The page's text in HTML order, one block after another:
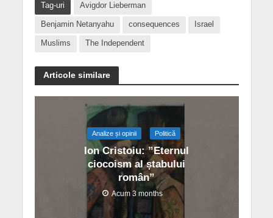
Tag-uri Avigdor Lieberman
Benjamin Netanyahu consequences Israel
Muslims The Independent
Articole similare
Analize și opinii Politică
Ion Cristoiu: ”Eternul
ciocoism al ștabului
român”
Acum 3 months